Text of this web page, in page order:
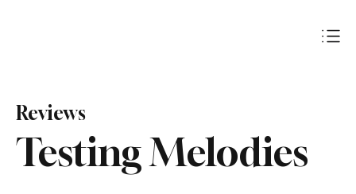
Testing Melodies
Reviews